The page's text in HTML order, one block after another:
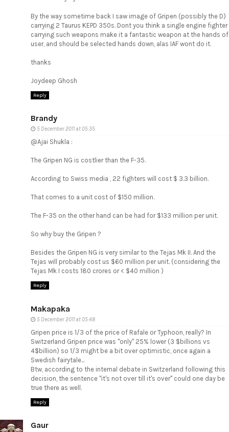
By the way sometime back I saw image of Gripen (possibly the D)
carrying 2 Taurus KEPD 350s. Dont you think a single engine fighter
carrying such weapons make it a fantastic weapon at the hands of
user, and should be selected hands down, alas IAF wont do it.
thanks
Joydeep Ghosh
Reply
Brandy
5 December 2011 at 05:35
@Ajai Shukla :
The Gripen NG is costlier than the F-35.
According to Swiss media , 22 fighters will cost $ 3.3 billion.
That comes to a unit cost of $150 million.
The F-35 on the other hand can be had for $133 million per unit.
So why buy the Gripen ?
Besides the Gripen NG is very similar to the Tejas Mk II. And the
Tejas will probably cost us $60 million per unit. (considering the
Tejas Mk I costs 180 crores or < $40 million )
Reply
Makapaka
5 December 2011 at 05:48
Gripen price is 1/3 of the price of Rafale or Typhoon, really? In
Switzerland Gripen price was "only" 25% lower (3 $billions vs
4$billion) so 1/3 might be a bit over optimistic, once again a
Swedish fairytale...
Btw, according to the internal debate in Switzerland following this
decision, the sentence "it's not over till it's over" could one day be
true there as well.
Reply
Gaur